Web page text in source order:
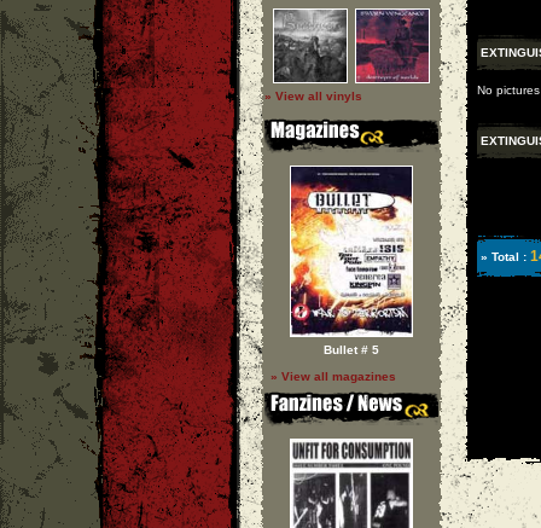
» View all vinyls
Bullet # 5
» View all magazines
No
» Total :